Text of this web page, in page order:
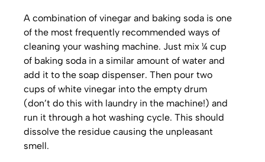
A combination of vinegar and baking soda is one
of the most frequently recommended ways of
cleaning your washing machine. Just mix ¼ cup
of baking soda in a similar amount of water and
add it to the soap dispenser. Then pour two
cups of white vinegar into the empty drum
(don’t do this with laundry in the machine!) and
run it through a hot washing cycle. This should
dissolve the residue causing the unpleasant
smell.